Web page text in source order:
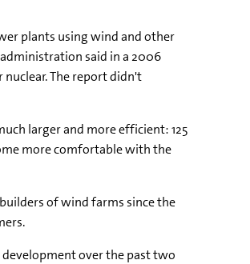
plants using wind and other
said in a 2006
nuclear. The report didn't
larger and more efficient: 125
more comfortable with the
of wind farms since the
development over the past two